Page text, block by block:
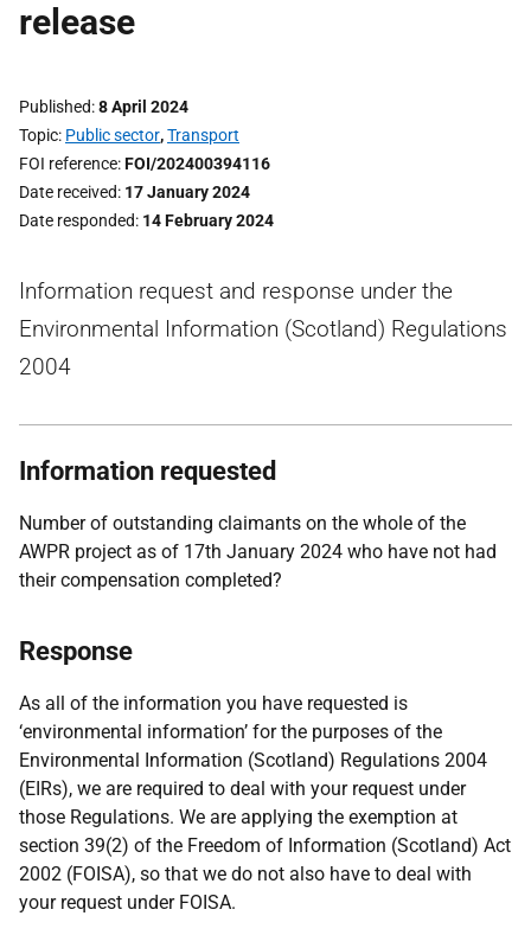
release
Published 8 April 2024
Topic Public sector,Transport
FOI reference FOI/202400394116
Date received 17 January 2024
Date responded 14 February 2024
Information request and response under the
Environmental Information (Scotland) Regulations
2004
Information requested
Number of outstanding claimants on the whole of the
AWPR project as of 17th January 2024 who have not had
their compensation completed?
Response
As all of the information you have requested is
‘environmental information’ for the purposes of the
Environmental Information (Scotland) Regulations 2004
(EIRs), we are required to deal with your request under
those Regulations. We are applying the exemption at
section 39(2) of the Freedom of Information (Scotland) Act
2002 (FOISA), so that we do not also have to deal with
your request under FOISA.